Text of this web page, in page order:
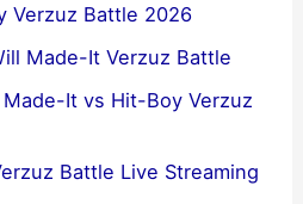
Verzuz Battle 2026
Made-It Verzuz Battle
It vs Hit-Boy Verzuz
Battle Live Streaming